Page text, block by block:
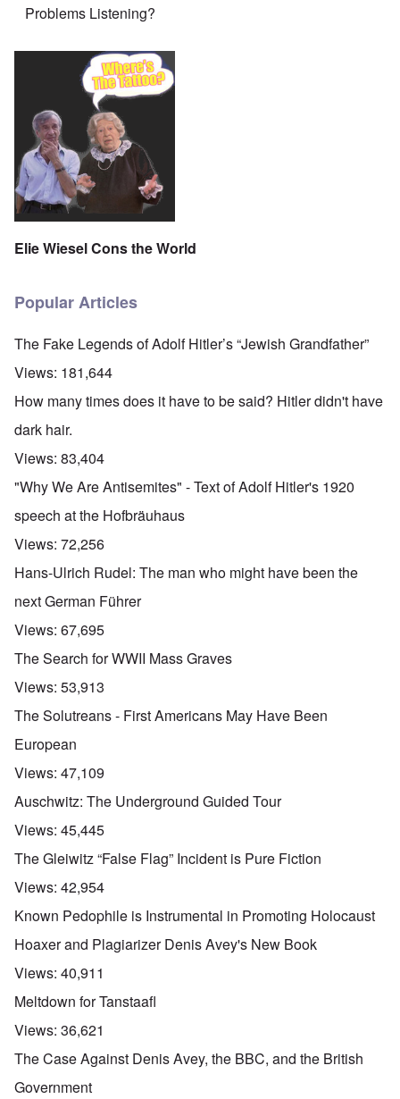
Problems Listening?
Elie Wiesel Cons the World
Popular Articles
The Fake Legends of Adolf Hitler’s “Jewish Grandfather”
Views: 181,644
How many times does it have to be said? Hitler didn't have
dark hair.
Views: 83,404
"Why We Are Antisemites" - Text of Adolf Hitler's 1920
speech at the Hofbräuhaus
Views: 72,256
Hans-Ulrich Rudel: The man who might have been the
next German Führer
Views: 67,695
The Search for WWII Mass Graves
Views: 53,913
The Solutreans - First Americans May Have Been
European
Views: 47,109
Auschwitz: The Underground Guided Tour
Views: 45,445
The Gleiwitz “False Flag” Incident is Pure Fiction
Views: 42,954
Known Pedophile is Instrumental in Promoting Holocaust
Hoaxer and Plagiarizer Denis Avey's New Book
Views: 40,911
Meltdown for Tanstaafl
Views: 36,621
The Case Against Denis Avey, the BBC, and the British
Government